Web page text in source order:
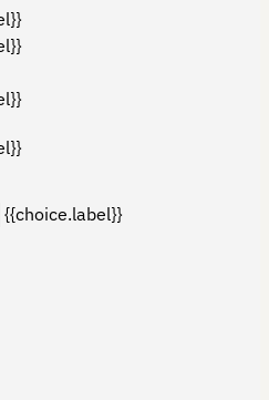
{{choice.label}}